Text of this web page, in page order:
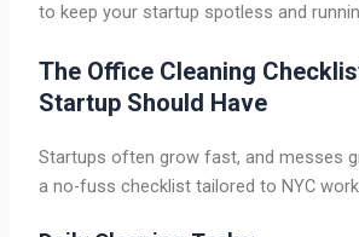
to keep your startup spotless and
The Office Cleaning
Startup Should Have
Startups often grow fast, and messes
a no-fuss checklist tailored to NYC